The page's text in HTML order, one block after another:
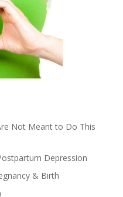
Not Meant to Do This
Depression
& Birth